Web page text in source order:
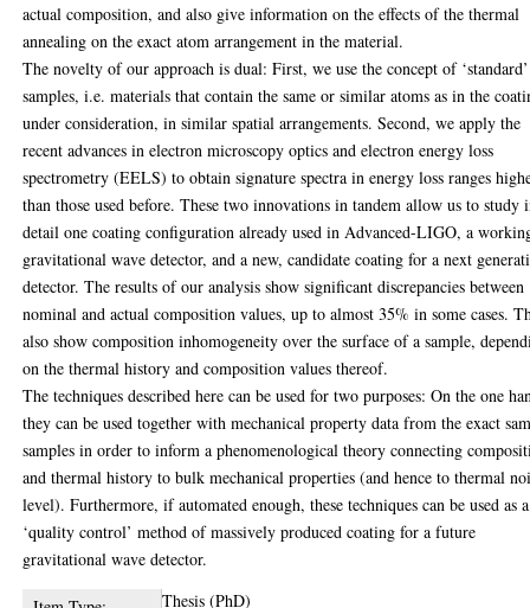
actual composition, and also give information on the effects of the thermal
annealing on the exact atom arrangement in the material.
The novelty of our approach is dual: First, we use the concept of ‘standard’
samples, i.e. materials that contain the same or similar atoms as in the
under consideration, in similar spatial arrangements. Second, we apply the
recent advances in electron microscopy optics and electron energy loss
spectrometry (EELS) to obtain signature spectra in energy loss ranges
than those used before. These two innovations in tandem allow us to study
detail one coating configuration already used in Advanced-LIGO, a
gravitational wave detector, and a new, candidate coating for a next
detector. The results of our analysis show significant discrepancies between
nominal and actual composition values, up to almost 35% in some cases.
also show composition inhomogeneity over the surface of a sample,
on the thermal history and composition values thereof.
The techniques described here can be used for two purposes: On the one
they can be used together with mechanical property data from the exact
samples in order to inform a phenomenological theory connecting
and thermal history to bulk mechanical properties (and hence to thermal
level). Furthermore, if automated enough, these techniques can be used as a
‘quality control’ method of massively produced coating for a future
gravitational wave detector.
Thesis (PhD)